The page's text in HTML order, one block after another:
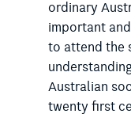
ordinary
important
to attend the
Australian
twenty first